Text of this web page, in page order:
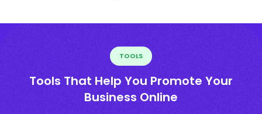
TOOLS
Tools That Help You Promote Your
Business Online